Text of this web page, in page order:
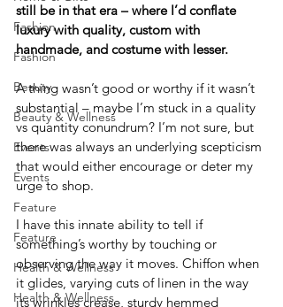
Fashion
Fashion
Beauty
Beauty & Wellness
Events
Events
Feature
Feature
Health & Wellness
Health & Wellness
still be in that era – where I’d conflate
luxury with quality, custom with
handmade, and costume with lesser.
A thing wasn’t good or worthy if it wasn’t
substantial – maybe I’m stuck in a quality
vs quantity conundrum? I’m not sure, but
there was always an underlying scepticism
that would either encourage or deter my
urge to shop.
I have this innate ability to tell if
something’s worthy by touching or
observing the way it moves. Chiffon when
it glides, varying cuts of linen in the way
its wrinkles crease, sturdy hemmed